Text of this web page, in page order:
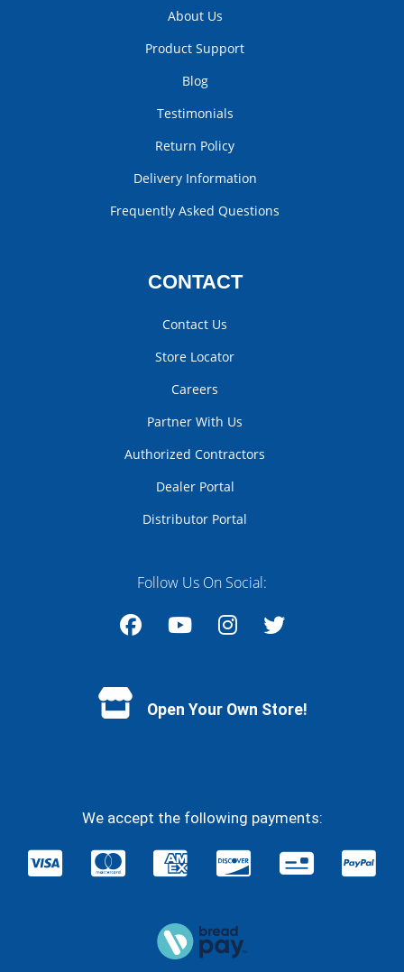
About Us
Product Support
Blog
Testimonials
Return Policy
Delivery Information
Frequently Asked Questions
CONTACT
Contact Us
Store Locator
Careers
Partner With Us
Authorized Contractors
Dealer Portal
Distributor Portal
Follow Us On Social:
Open Your Own Store!
We accept the following payments: